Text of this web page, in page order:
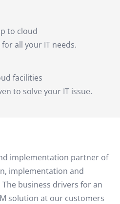
to cloud
all your IT needs.
facilities
to solve your IT issue.
implementation partner of
implementation and
business drivers for an
solution at our customers